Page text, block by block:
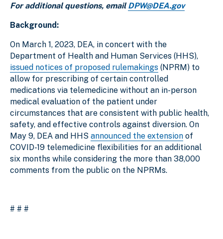
For additional questions, emailDPW@DEA.gov
Background:
On March 1, 2023, DEA, in concert with the
Department of Health and Human Services (HHS),
issued notices of proposed rulemakings (NPRM) to
allow for prescribing of certain controlled
medications via telemedicine without an in-person
medical evaluation of the patient under
circumstances that are consistent with public health,
safety, and effective controls against diversion. On
May 9, DEA and HHS announced the extension of
COVID-19 telemedicine flexibilities for an additional
six months while considering the more than 38,000
comments from the public on the NPRMs.
# # #